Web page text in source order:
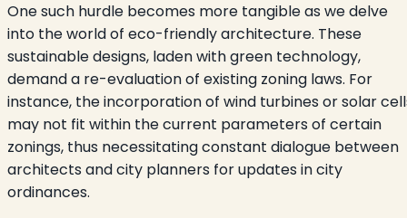
One such hurdle becomes more tangible as we delve
into the world of eco-friendly architecture. These
sustainable designs, laden with green technology,
demand a re-evaluation of existing zoning laws. For
instance, the incorporation of wind turbines or solar
may not fit within the current parameters of certain
zonings, thus necessitating constant dialogue between
architects and city planners for updates in city
ordinances.